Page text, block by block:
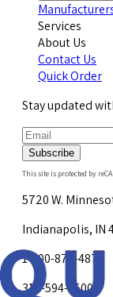
Services
About Us
Contact Us
Quick Order
Stay updated
Subscribe
This site is protected by
5720 W.
Indianapolis, IN
1-800-878-4872
317-594-4500